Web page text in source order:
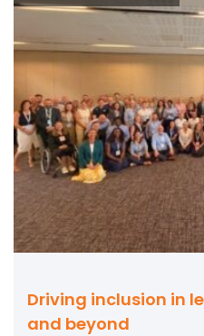
Driving inclusion in
and beyond